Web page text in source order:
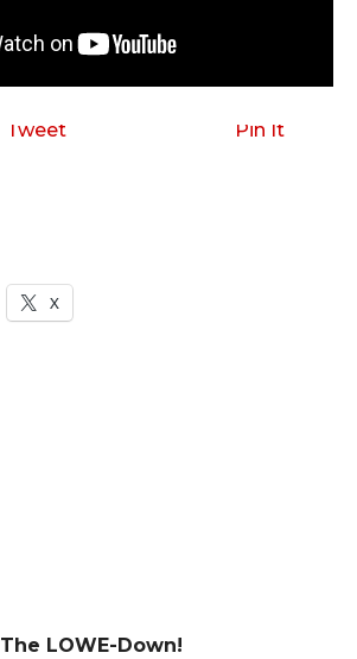
Tweet Pin It
X
The LOWE-Down!